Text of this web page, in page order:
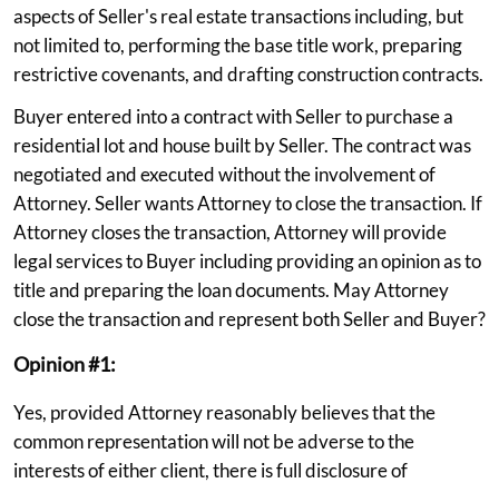
aspects of Seller's real estate transactions including, but
not limited to, performing the base title work, preparing
restrictive covenants, and drafting construction contracts.
Buyer entered into a contract with Seller to purchase a
residential lot and house built by Seller. The contract was
negotiated and executed without the involvement of
Attorney. Seller wants Attorney to close the transaction. If
Attorney closes the transaction, Attorney will provide
legal services to Buyer including providing an opinion as to
title and preparing the loan documents. May Attorney
close the transaction and represent both Seller and Buyer?
Opinion #1:
Yes, provided Attorney reasonably believes that the
common representation will not be adverse to the
interests of either client, there is full disclosure of